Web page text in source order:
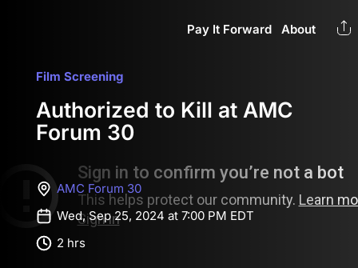
Pay It Forward About
Film Screening
Authorized to Kill at AMC
Forum 30
AMC Forum 30
Wed, Sep 25, 2024 at 7:00 PM EDT
2 hrs